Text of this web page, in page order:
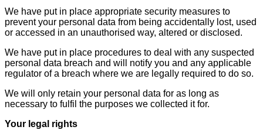
We have put in place appropriate security measures to
prevent your personal data from being accidentally lost, used
or accessed in an unauthorised way, altered or disclosed.
We have put in place procedures to deal with any suspected
personal data breach and will notify you and any applicable
regulator of a breach where we are legally required to do so.
We will only retain your personal data for as long as
necessary to fulfil the purposes we collected it for.
Your legal rights